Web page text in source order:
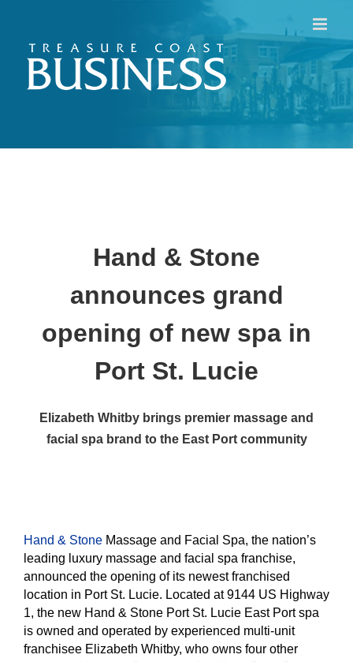
content
Hand & Stone
announces grand
opening of new spa in
Port St. Lucie
Elizabeth Whitby brings premier massage and
facial spa brand to the East Port community
Hand & Stone Massage and Facial Spa, the nation’s
leading luxury massage and facial spa franchise,
announced the opening of its newest franchised
location in Port St. Lucie. Located at 9144 US Highway
1, the new Hand & Stone Port St. Lucie East Port spa
is owned and operated by experienced multi-unit
franchisee Elizabeth Whitby, who owns four other